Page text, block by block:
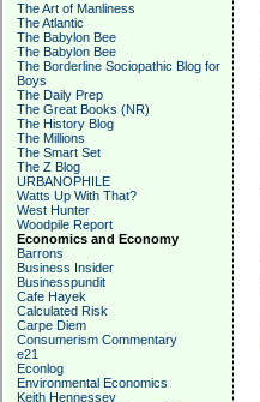
The Art of Manliness
The Atlantic
The Babylon Bee
The Babylon Bee
The Borderline Sociopathic Blog for
Boys
The Daily Prep
The Great Books (NR)
The History Blog
The Millions
The Smart Set
The Z Blog
URBANOPHILE
Watts Up With That?
West Hunter
Woodpile Report
Economics and Economy
Barrons
Business Insider
Businesspundit
Cafe Hayek
Calculated Risk
Carpe Diem
Consumerism Commentary
e21
Econlog
Environmental Economics
Keith Hennessey